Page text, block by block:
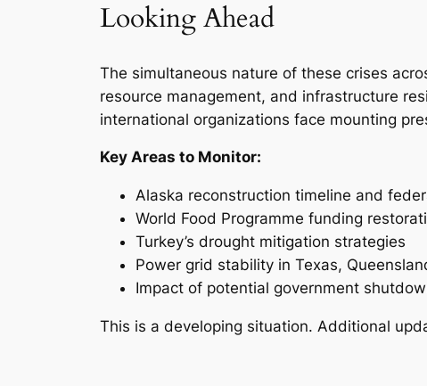
Looking Ahead
The simultaneous nature of these crises
resource management, and infrastructure
international organizations face mounting
Key Areas to Monitor:
Alaska reconstruction timeline and
World Food Programme funding
Turkey’s drought mitigation strategies
Power grid stability in Texas,
Impact of potential government
This is a developing situation. Additional